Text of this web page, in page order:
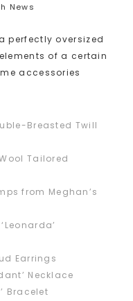
News
perfectly oversized
of a certain
accessories
Breasted Twill
Tailored
from Meghan’s
Earrings
Necklace​
Bracelet